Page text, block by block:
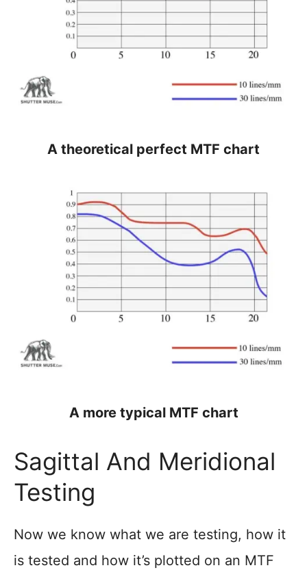
A theoretical perfect MTF chart
A more typical MTF chart
Sagittal And Meridional
Testing
Now we know what we are testing, how it
is tested and how it’s plotted on an MTF